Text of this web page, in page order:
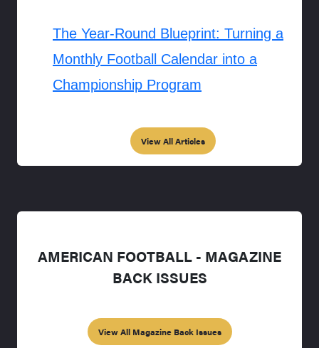
The Year-Round Blueprint: Turning a
Monthly Football Calendar into a
Championship Program
View All Articles
AMERICAN FOOTBALL - MAGAZINE
BACK ISSUES
View All Magazine Back Issues